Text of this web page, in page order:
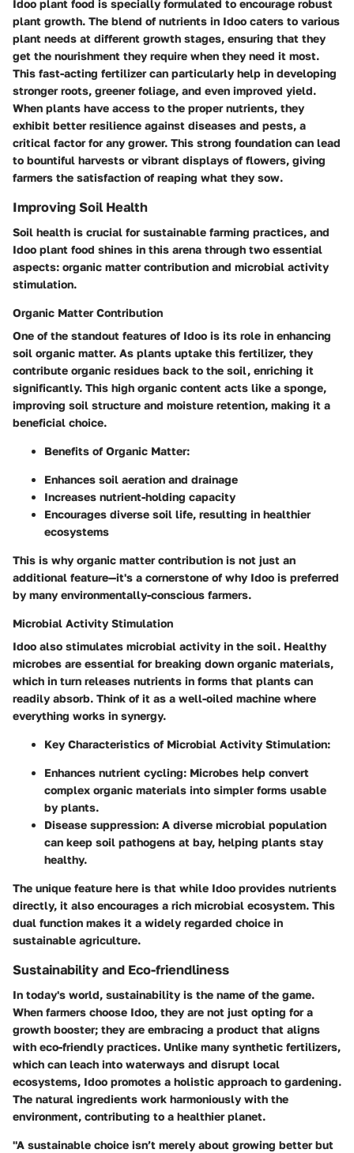
Idoo plant food is specially formulated to encourage robust
plant growth. The blend of nutrients in Idoo caters to various
plant needs at different growth stages, ensuring that they
get the nourishment they require when they need it most.
This fast-acting fertilizer can particularly help in developing
stronger roots, greener foliage, and even improved yield.
When plants have access to the proper nutrients, they
exhibit better resilience against diseases and pests, a
critical factor for any grower. This strong foundation can lead
to bountiful harvests or vibrant displays of flowers, giving
farmers the satisfaction of reaping what they sow.
Improving Soil Health
Soil health is crucial for sustainable farming practices, and
Idoo plant food shines in this arena through two essential
aspects: organic matter contribution and microbial activity
stimulation.
Organic Matter Contribution
One of the standout features of Idoo is its role in enhancing
soil organic matter. As plants uptake this fertilizer, they
contribute organic residues back to the soil, enriching it
significantly. This high organic content acts like a sponge,
improving soil structure and moisture retention, making it a
beneficial choice.
Benefits of Organic Matter:
Enhances soil aeration and drainage
Increases nutrient-holding capacity
Encourages diverse soil life, resulting in healthier
ecosystems
This is why organic matter contribution is not just an
additional feature—it's a cornerstone of why Idoo is preferred
by many environmentally-conscious farmers.
Microbial Activity Stimulation
Idoo also stimulates microbial activity in the soil. Healthy
microbes are essential for breaking down organic materials,
which in turn releases nutrients in forms that plants can
readily absorb. Think of it as a well-oiled machine where
everything works in synergy.
Key Characteristics of Microbial Activity Stimulation:
Enhances nutrient cycling: Microbes help convert
complex organic materials into simpler forms usable
by plants.
Disease suppression: A diverse microbial population
can keep soil pathogens at bay, helping plants stay
healthy.
The unique feature here is that while Idoo provides nutrients
directly, it also encourages a rich microbial ecosystem. This
dual function makes it a widely regarded choice in
sustainable agriculture.
Sustainability and Eco-friendliness
In today's world, sustainability is the name of the game.
When farmers choose Idoo, they are not just opting for a
growth booster; they are embracing a product that aligns
with eco-friendly practices. Unlike many synthetic fertilizers,
which can leach into waterways and disrupt local
ecosystems, Idoo promotes a holistic approach to gardening.
The natural ingredients work harmoniously with the
environment, contributing to a healthier planet.
"A sustainable choice isn’t merely about growing better but